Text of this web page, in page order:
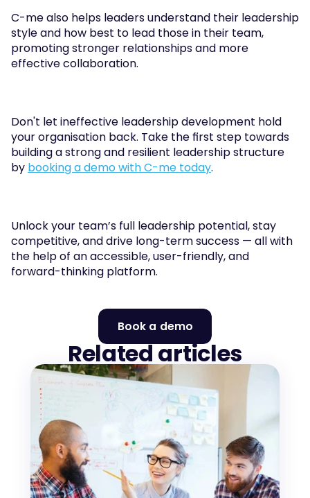
C-me also helps leaders understand their leadership
style and how best to lead those in their team,
promoting stronger relationships and more
effective collaboration.
Don't let ineffective leadership development hold
your organisation back. Take the first step towards
building a strong and resilient leadership structure
by booking a demo with C-me today.
Unlock your team’s full leadership potential, stay
competitive, and drive long-term success — all with
the help of an accessible, user-friendly, and
forward-thinking platform.
Book a demo
Related articles